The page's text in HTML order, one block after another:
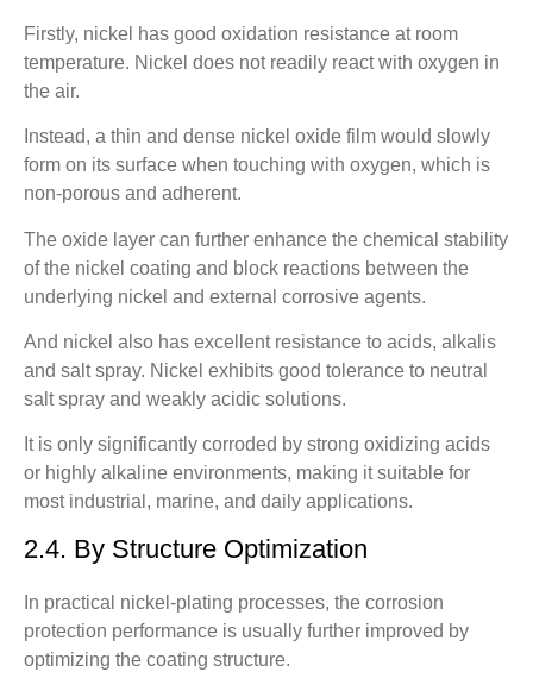
Firstly, nickel has good oxidation resistance at room
temperature. Nickel does not readily react with oxygen in
the air.
Instead, a thin and dense nickel oxide film would slowly
form on its surface when touching with oxygen, which is
non-porous and adherent.
The oxide layer can further enhance the chemical stability
of the nickel coating and block reactions between the
underlying nickel and external corrosive agents.
And nickel also has excellent resistance to acids, alkalis
and salt spray. Nickel exhibits good tolerance to neutral
salt spray and weakly acidic solutions.
It is only significantly corroded by strong oxidizing acids
or highly alkaline environments, making it suitable for
most industrial, marine, and daily applications.
2.4. By Structure Optimization
In practical nickel-plating processes, the corrosion
protection performance is usually further improved by
optimizing the coating structure.